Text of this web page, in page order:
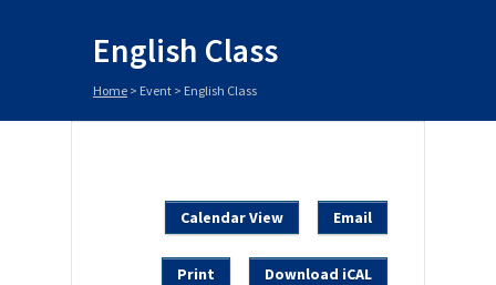
English Class
Home > Event > English Class
Calendar View Email
Print Download iCAL